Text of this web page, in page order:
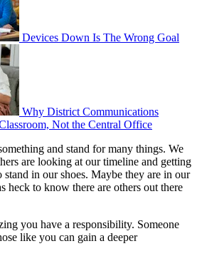
Devices Down Is The Wrong Goal
Why District Communications
Not the Central Office
and stand for many things. We
are looking at our timeline and getting
in our shoes. Maybe they are in our
heck to know there are others out there
you have a responsibility. Someone
like you can gain a deeper